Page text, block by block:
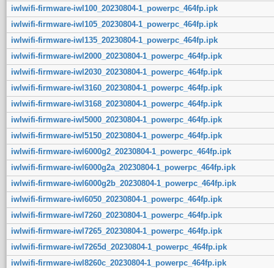
iwlwifi-firmware-iwl100_20230804-1_powerpc_464fp.ipk
iwlwifi-firmware-iwl105_20230804-1_powerpc_464fp.ipk
iwlwifi-firmware-iwl135_20230804-1_powerpc_464fp.ipk
iwlwifi-firmware-iwl2000_20230804-1_powerpc_464fp.ipk
iwlwifi-firmware-iwl2030_20230804-1_powerpc_464fp.ipk
iwlwifi-firmware-iwl3160_20230804-1_powerpc_464fp.ipk
iwlwifi-firmware-iwl3168_20230804-1_powerpc_464fp.ipk
iwlwifi-firmware-iwl5000_20230804-1_powerpc_464fp.ipk
iwlwifi-firmware-iwl5150_20230804-1_powerpc_464fp.ipk
iwlwifi-firmware-iwl6000g2_20230804-1_powerpc_464fp.ipk
iwlwifi-firmware-iwl6000g2a_20230804-1_powerpc_464fp.ipk
iwlwifi-firmware-iwl6000g2b_20230804-1_powerpc_464fp.ipk
iwlwifi-firmware-iwl6050_20230804-1_powerpc_464fp.ipk
iwlwifi-firmware-iwl7260_20230804-1_powerpc_464fp.ipk
iwlwifi-firmware-iwl7265_20230804-1_powerpc_464fp.ipk
iwlwifi-firmware-iwl7265d_20230804-1_powerpc_464fp.ipk
iwlwifi-firmware-iwl8260c_20230804-1_powerpc_464fp.ipk